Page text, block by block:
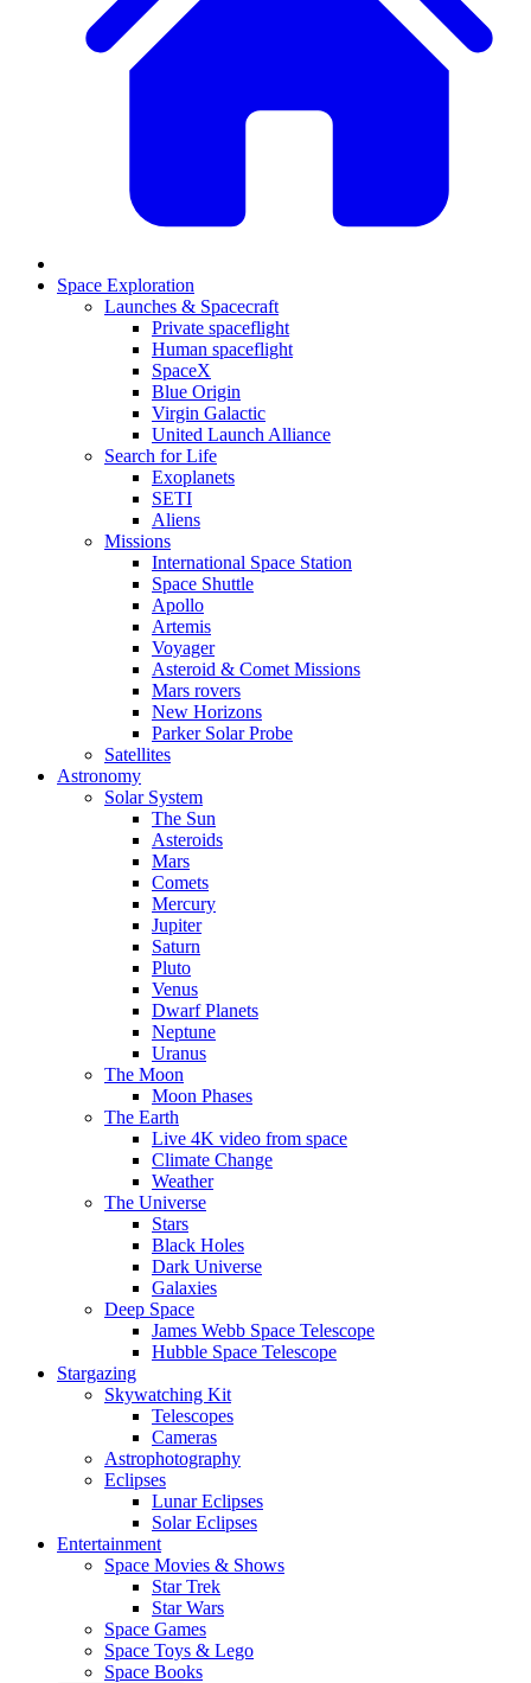
Space Exploration
Launches & Spacecraft
Private spaceflight
Human spaceflight
SpaceX
Blue Origin
Virgin Galactic
United Launch Alliance
Search for Life
Exoplanets
SETI
Aliens
Missions
International Space Station
Space Shuttle
Apollo
Artemis
Voyager
Asteroid & Comet Missions
Mars rovers
New Horizons
Parker Solar Probe
Satellites
Astronomy
Solar System
The Sun
Asteroids
Mars
Comets
Mercury
Jupiter
Saturn
Pluto
Venus
Dwarf Planets
Neptune
Uranus
The Moon
Moon Phases
The Earth
Live 4K video from space
Climate Change
Weather
The Universe
Stars
Black Holes
Dark Universe
Galaxies
Deep Space
James Webb Space Telescope
Hubble Space Telescope
Stargazing
Skywatching Kit
Telescopes
Cameras
Astrophotography
Eclipses
Lunar Eclipses
Solar Eclipses
Entertainment
Space Movies & Shows
Star Trek
Star Wars
Space Games
Space Toys & Lego
Space Books